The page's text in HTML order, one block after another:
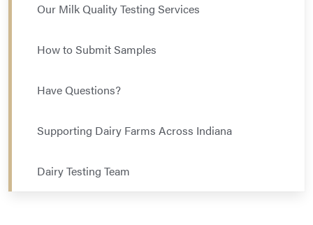
Our Milk Quality Testing Services
How to Submit Samples
Have Questions?
Supporting Dairy Farms Across Indiana
Dairy Testing Team